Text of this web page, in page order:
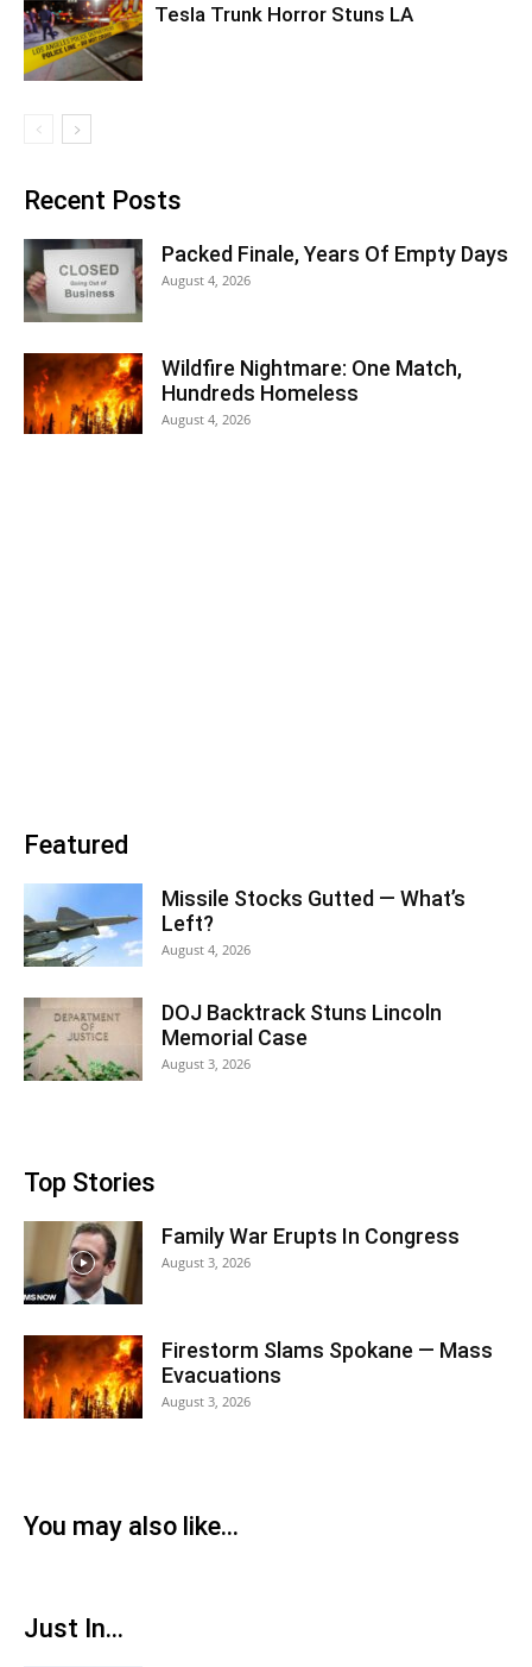
Tesla Trunk Horror Stuns LA
Recent Posts
Packed Finale, Years Of Empty Days
August 4, 2026
Wildfire Nightmare: One Match,
Hundreds Homeless
August 4, 2026
Featured
Missile Stocks Gutted — What’s
Left?
August 4, 2026
DOJ Backtrack Stuns Lincoln
Memorial Case
August 3, 2026
Top Stories
Family War Erupts In Congress
August 3, 2026
Firestorm Slams Spokane — Mass
Evacuations
August 3, 2026
You may also like...
Just In...